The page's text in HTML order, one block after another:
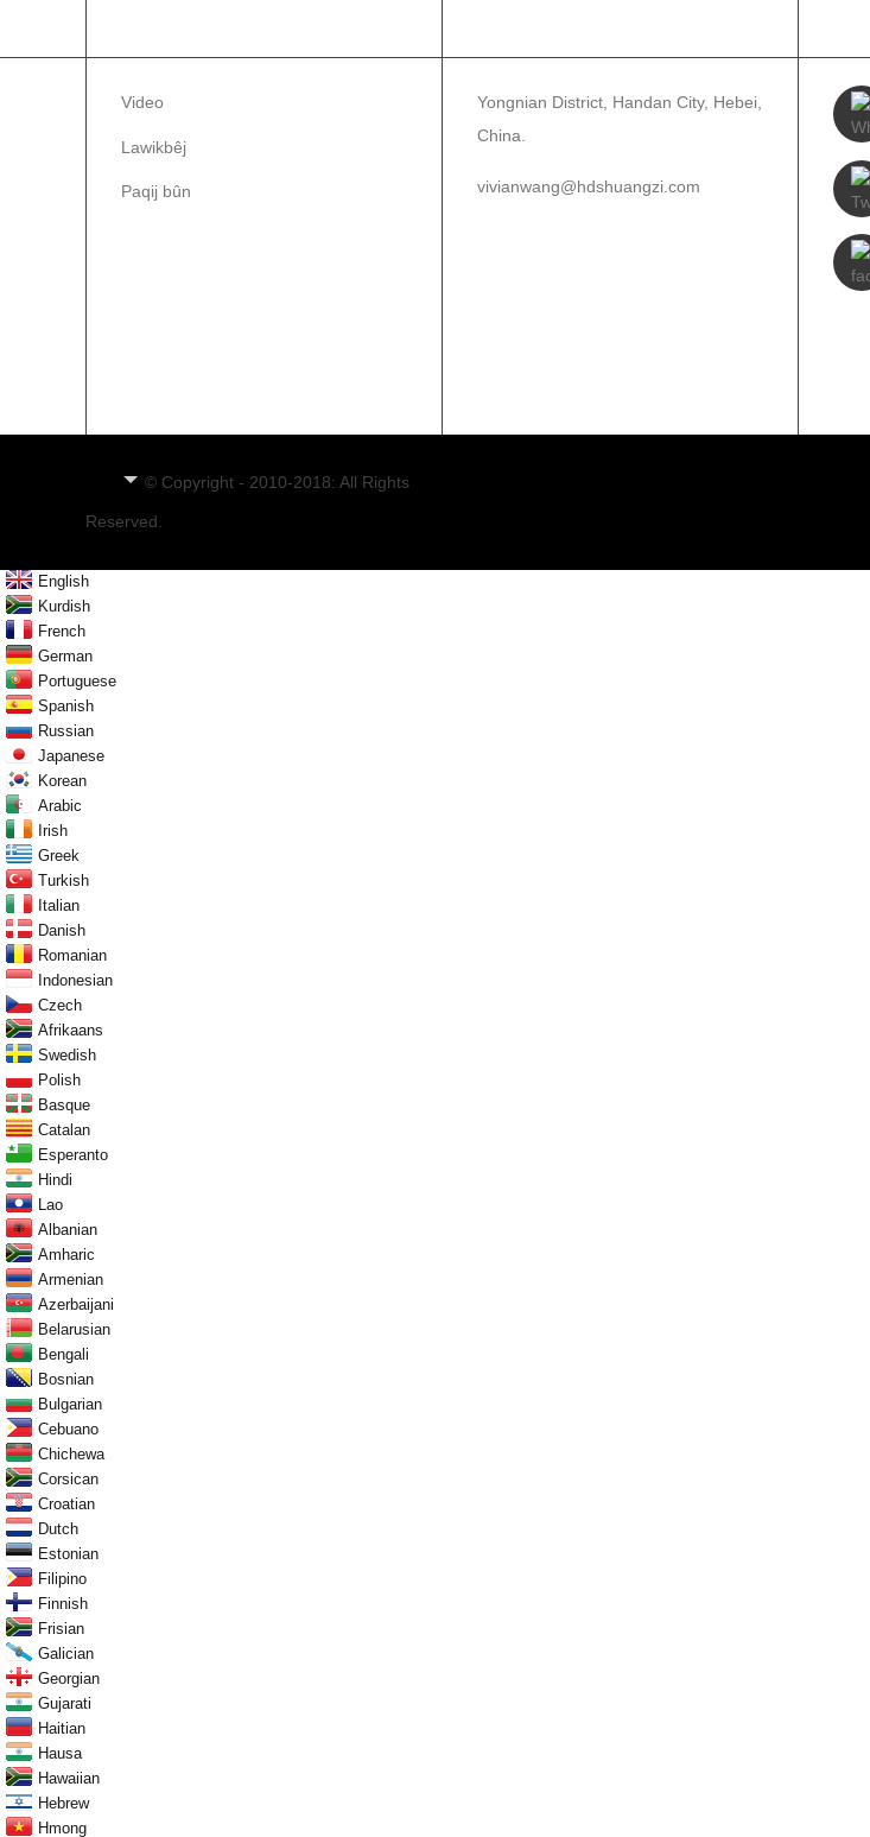
Video
Lawikbêj
Paqij bûn
Yongnian District, Handan City, Hebei,
China.
vivianwang@hdshuangzi.com
© Copyright - 2010-2018: All Rights
Reserved.
English
Kurdish
French
German
Portuguese
Spanish
Russian
Japanese
Korean
Arabic
Irish
Greek
Turkish
Italian
Danish
Romanian
Indonesian
Czech
Afrikaans
Swedish
Polish
Basque
Catalan
Esperanto
Hindi
Lao
Albanian
Amharic
Armenian
Azerbaijani
Belarusian
Bengali
Bosnian
Bulgarian
Cebuano
Chichewa
Corsican
Croatian
Dutch
Estonian
Filipino
Finnish
Frisian
Galician
Georgian
Gujarati
Haitian
Hausa
Hawaiian
Hebrew
Hmong